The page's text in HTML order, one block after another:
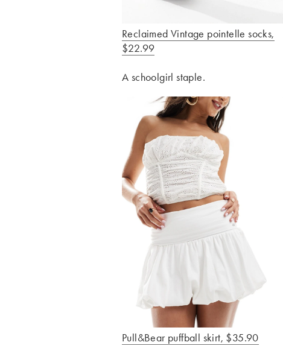
Reclaimed Vintage pointelle socks,
$22.99
A schoolgirl staple.
Pull&Bear puffball skirt, $35.90